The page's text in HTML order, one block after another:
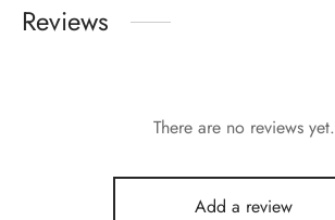
Reviews
There are no reviews yet.
Add a review